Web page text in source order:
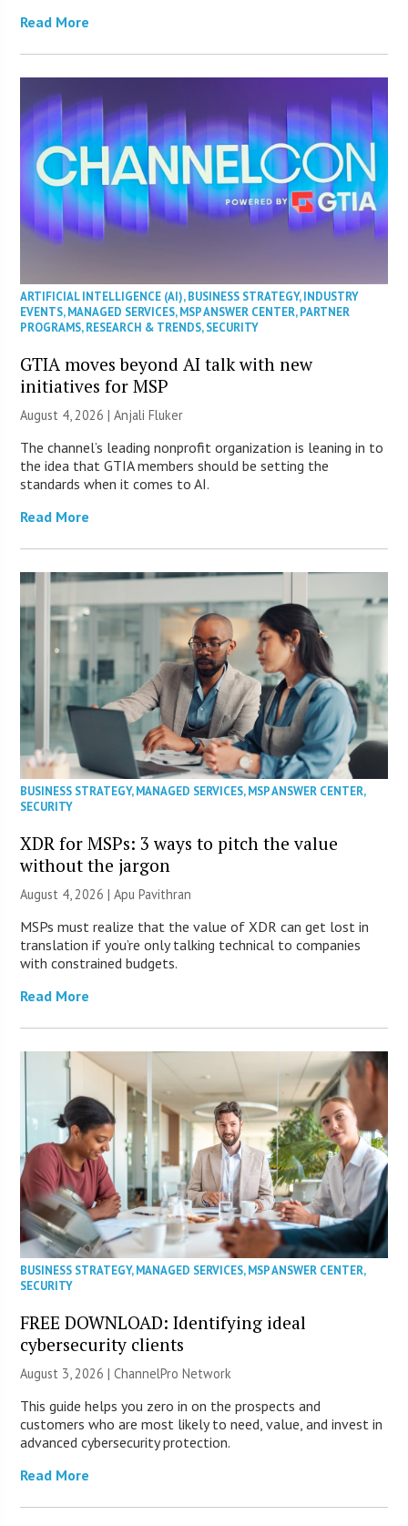
Read More
ARTIFICIAL INTELLIGENCE (AI),BUSINESS STRATEGY,INDUSTRY
EVENTS,MANAGED SERVICES,MSP ANSWER CENTER,PARTNER
PROGRAMS,RESEARCH & TRENDS,SECURITY
GTIA moves beyond AI talk with new
initiatives for MSP
August 4, 2026 |Anjali Fluker
The channel’s leading nonprofit organization is leaning in to
the idea that GTIA members should be setting the
standards when it comes to AI.
Read More
BUSINESS STRATEGY,MANAGED SERVICES,MSP ANSWER CENTER,
SECURITY
XDR for MSPs: 3 ways to pitch the value
without the jargon
August 4, 2026 | Apu Pavithran
MSPs must realize that the value of XDR can get lost in
translation if you’re only talking technical to companies
with constrained budgets.
Read More
BUSINESS STRATEGY,MANAGED SERVICES,MSP ANSWER CENTER,
SECURITY
FREE DOWNLOAD: Identifying ideal
cybersecurity clients
August 3, 2026 |ChannelPro Network
This guide helps you zero in on the prospects and
customers who are most likely to need, value, and invest in
advanced cybersecurity protection.
Read More